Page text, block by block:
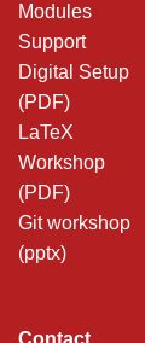
Modules
Support
Digital Setup
(PDF)
LaTeX
Workshop
(PDF)
Git workshop
(pptx)
Contact